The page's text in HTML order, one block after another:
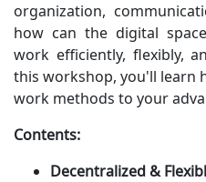
organization,
how can the digital
work efficiently, flexibly,
this workshop, you'll learn
work methods to your
Contents:
Decentralized &